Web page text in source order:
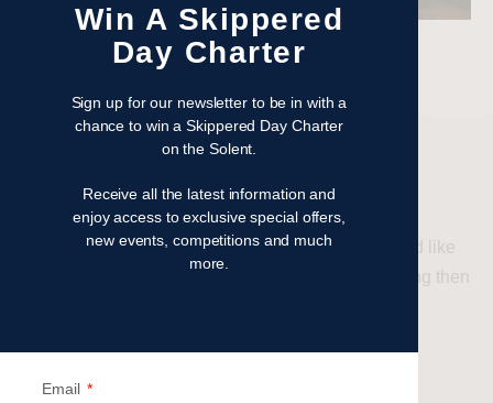
RYA COURSES
If you like us have caught the sailing bug and would like
to get to grips with sailing and continue your learning then
Courses run for all abilities, starting with the RYA
Competent Crew for novices, followed by RYA Day
Win A Skippered
Day Charter
Sign up for our newsletter to be in with a
chance to win a Skippered Day Charter
on the Solent.
Receive all the latest information and
enjoy access to exclusive special offers,
new events, competitions and much
more.
Email